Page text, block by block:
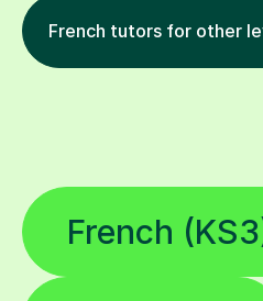
French tutors for other
French